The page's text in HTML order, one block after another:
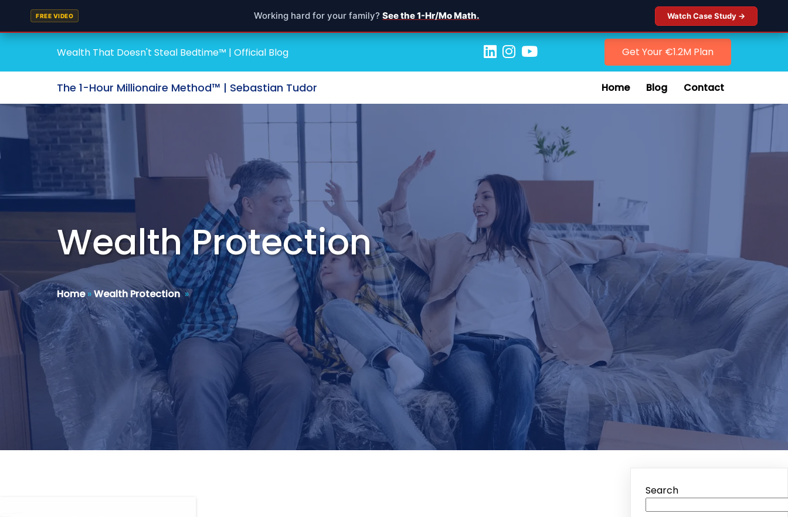
FREE VIDEO Working hard for your family? See the 1-Hr/Mo Math. Watch Case Study →
Wealth That Doesn't Steal Bedtime™ | Official Blog Get Your €1.2M Plan
The 1-Hour Millionaire Method™ | Sebastian Tudor Home Blog Contact
Wealth Protection
Home»Wealth Protection »
Search